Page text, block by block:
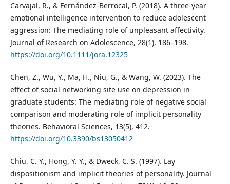
Carvajal, R., & Fernández-Berrocal, P. (2018). A three-year
emotional intelligence intervention to reduce adolescent
aggression: The mediating role of unpleasant affectivity.
Journal of Research on Adolescence, 28(1), 186–198.
https://doi.org/10.1111/jora.12325
Chen, Z., Wu, Y., Ma, H., Niu, G., & Wang, W. (2023). The
effect of social networking site use on depression in
graduate students: The mediating role of negative social
comparison and moderating role of implicit personality
theories. Behavioral Sciences, 13(5), 412.
https://doi.org/10.3390/bs13050412
Chiu, C. Y., Hong, Y. Y., & Dweck, C. S. (1997). Lay
dispositionism and implicit theories of personality. Journal